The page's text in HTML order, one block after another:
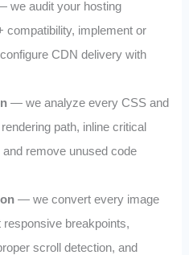
audit your hosting
compatibility, implement or
CDN delivery with
— we analyze every CSS and
path, inline critical
remove unused code
— we convert every image
breakpoints,
scroll detection, and